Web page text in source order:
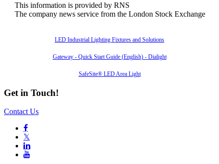
This information is provided by RNS
The company news service from the London Stock Exchange
LED Industrial Lighting Fixtures and Solutions
Gateway - Quick Start Guide (English) - Dialight
SafeSite® LED Area Light
Get in Touch!
Contact Us

𝕏

